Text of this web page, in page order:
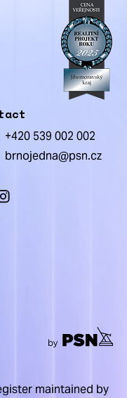
+420 539 002 002
brnojedna@psn.cz
maintained by